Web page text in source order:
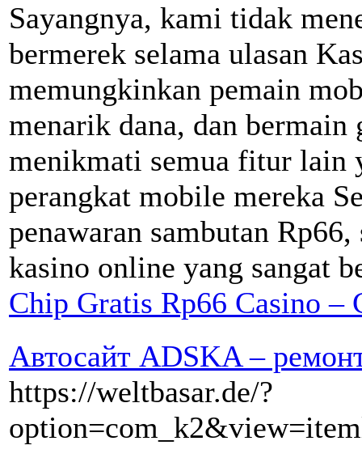
Sayangnya, kami tidak
bermerek selama ulasan
memungkinkan pemain
menarik dana, dan
menikmati semua fitur lain
perangkat mobile mereka
penawaran sambutan
kasino online yang sangat
Chip Gratis Rp66 Casino –
Автосайт ADSKA –
https://weltbasar.de/?